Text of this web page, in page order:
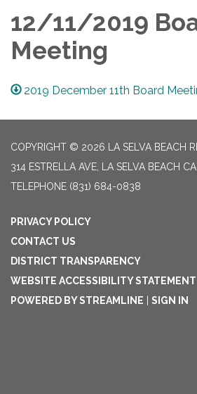
12/11/2019
Meeting
2019 December 11th Board
COPYRIGHT © 2026 LA SELVA BEACH
314 ESTRELLA AVE, LA SELVA BEACH
TELEPHONE (831) 684-0838
PRIVACY POLICY
CONTACT US
DISTRICT TRANSPARENCY
WEBSITE ACCESSIBILITY STATEMENT
POWERED BY STREAMLINE
SIGN IN